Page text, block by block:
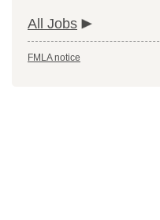
All Jobs
FMLA notice